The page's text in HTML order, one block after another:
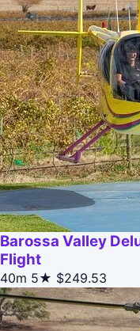
Barossa Valley
Flight
40m 5★ $249.53